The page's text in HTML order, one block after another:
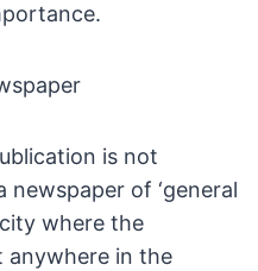
is not
of ‘general
where the
anywhere in the